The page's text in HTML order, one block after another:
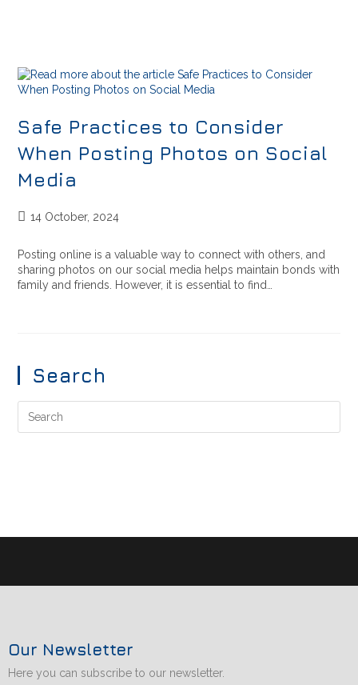
Safe Practices to Consider
When Posting Photos on Social
Media
14 October, 2024
Posting online is a valuable way to connect with others, and
sharing photos on our social media helps maintain bonds with
family and friends. However, it is essential to find…
Search
Our Newsletter
Here you can subscribe to our newsletter.